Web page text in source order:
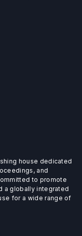
house dedicated
and
to promote
a globally integrated
for a wide range of